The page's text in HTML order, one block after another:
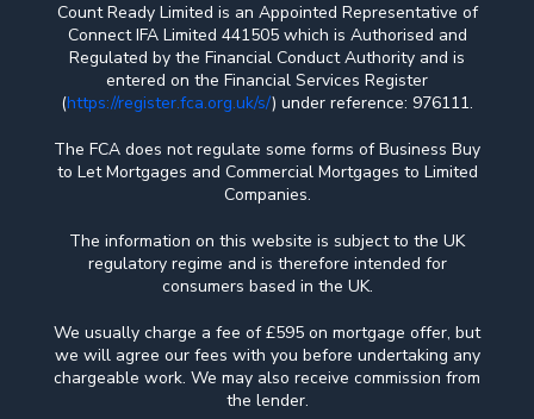
Count Ready Limited is an Appointed Representative of
Connect IFA Limited 441505 which is Authorised and
Regulated by the Financial Conduct Authority and is
entered on the Financial Services Register
(https://register.fca.org.uk/s/) under reference: 976111.
The FCA does not regulate some forms of Business Buy
to Let Mortgages and Commercial Mortgages to Limited
Companies.
The information on this website is subject to the UK
regulatory regime and is therefore intended for
consumers based in the UK.
We usually charge a fee of £595 on mortgage offer, but
we will agree our fees with you before undertaking any
chargeable work. We may also receive commission from
the lender.